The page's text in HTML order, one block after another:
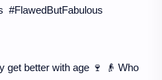
#FlawedButFabulous
get better with age 🍷 👴 Who